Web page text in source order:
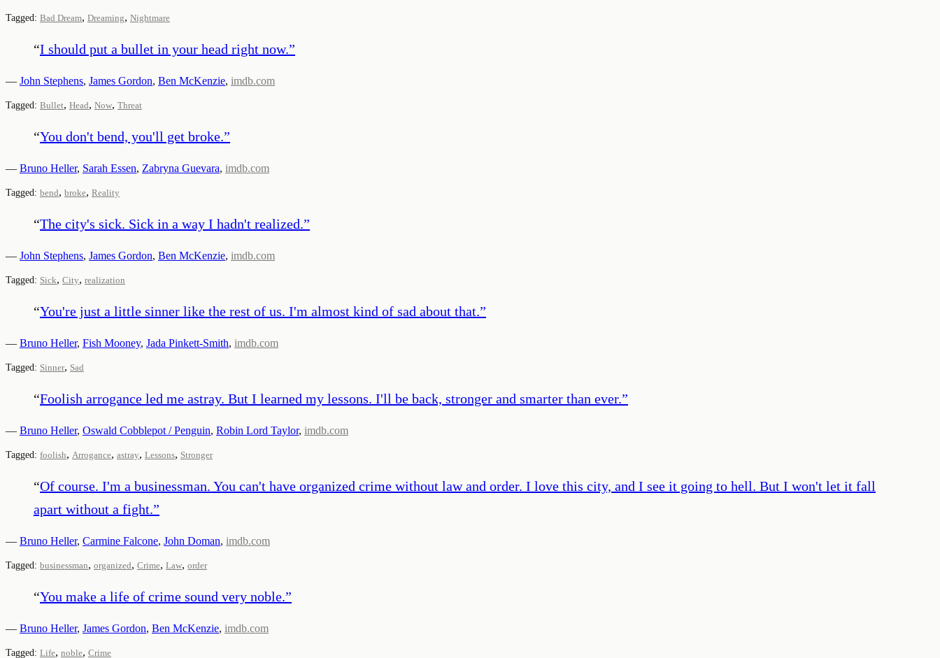
Tagged: Bad Dream, Dreaming, Nightmare
“I should put a bullet in your head right now.”
— John Stephens, James Gordon, Ben McKenzie, imdb.com
Tagged: Bullet, Head, Now, Threat
“You don't bend, you'll get broke.”
— Bruno Heller, Sarah Essen, Zabryna Guevara, imdb.com
Tagged: bend, broke, Reality
“The city's sick. Sick in a way I hadn't realized.”
— John Stephens, James Gordon, Ben McKenzie, imdb.com
Tagged: Sick, City, realization
“You're just a little sinner like the rest of us. I'm almost kind of sad about that.”
— Bruno Heller, Fish Mooney, Jada Pinkett-Smith, imdb.com
Tagged: Sinner, Sad
“Foolish arrogance led me astray. But I learned my lessons. I'll be back, stronger and smarter than ever.”
— Bruno Heller, Oswald Cobblepot / Penguin, Robin Lord Taylor, imdb.com
Tagged: foolish, Arrogance, astray, Lessons, Stronger
“Of course. I'm a businessman. You can't have organized crime without law and order. I love this city, and I see it going to hell. But I won't let it fall
apart without a fight.”
— Bruno Heller, Carmine Falcone, John Doman, imdb.com
Tagged: businessman, organized, Crime, Law, order
“You make a life of crime sound very noble.”
— Bruno Heller, James Gordon, Ben McKenzie, imdb.com
Tagged: Life, noble, Crime